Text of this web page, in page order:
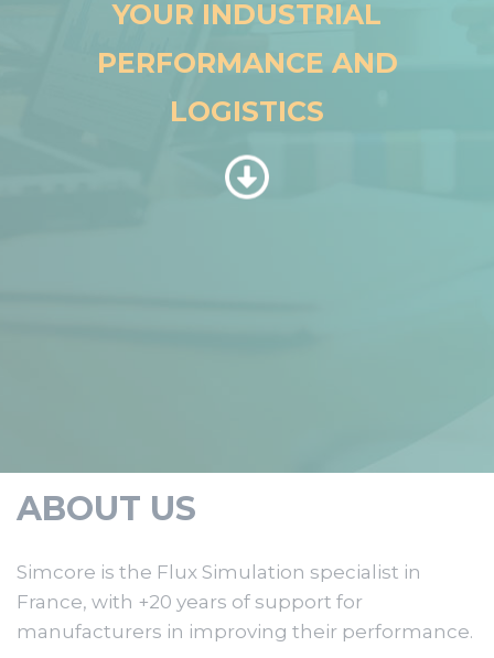
YOUR INDUSTRIAL
PERFORMANCE AND
LOGISTICS
ABOUT US
Simcore is the Flux Simulation specialist in
France, with +20 years of support for
manufacturers in improving their performance.